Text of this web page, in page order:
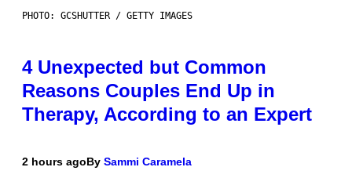
PHOTO: GCSHUTTER / GETTY IMAGES
4 Unexpected but Common
Reasons Couples End Up in
Therapy, According to an Expert
2 hours agoBy Sammi Caramela